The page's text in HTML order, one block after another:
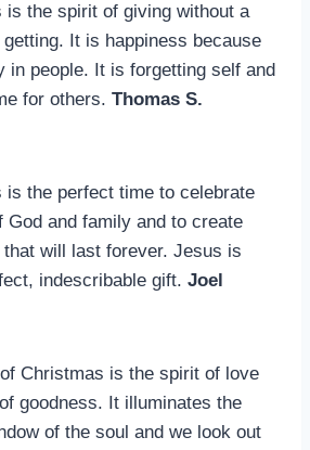
is the spirit of giving without a
It is happiness because
in people. It is forgetting self and
for others. Thomas S.
is the perfect time to celebrate
God and family and to create
that will last forever. Jesus is
indescribable gift. Joel
Christmas is the spirit of love
goodness. It illuminates the
of the soul and we look out